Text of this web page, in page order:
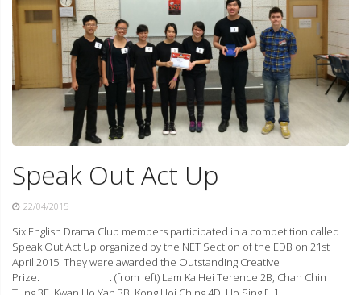
Speak Out Act Up
22/04/2015
Six English Drama Club members participated in a competition called
Speak Out Act Up organized by the NET Section of the EDB on 21st
April 2015. They were awarded the Outstanding Creative
Prize. . (from left) Lam Ka Hei Terence 2B, Chan Chin